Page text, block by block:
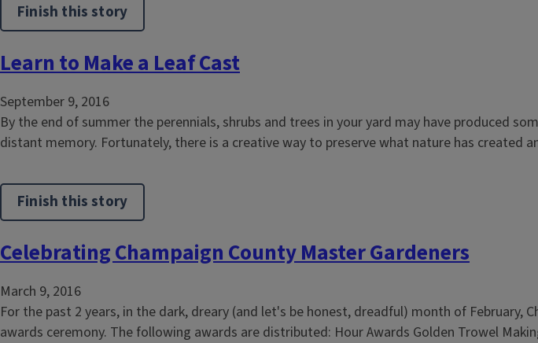
Finish this story
Learn to Make a Leaf Cast
September 9, 2016
By the end of summer the perennials, shrubs and trees in your yard may have produced
distant memory. Fortunately, there is a creative way to preserve what nature has created
Finish this story
Celebrating Champaign County Master Gardeners
March 9, 2016
For the past 2 years, in the dark, dreary (and let's be honest, dreadful) month of
awards ceremony. The following awards are distributed: Hour Awards Golden Trowel